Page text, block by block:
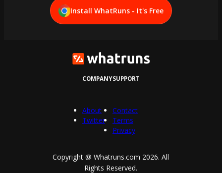
Install WhatRuns - It's Free
COMPANY
About
Twitter
SUPPORT
Contact
Terms
Privacy
Copyright @ Whatruns.com 2026. All
Rights Reserved.